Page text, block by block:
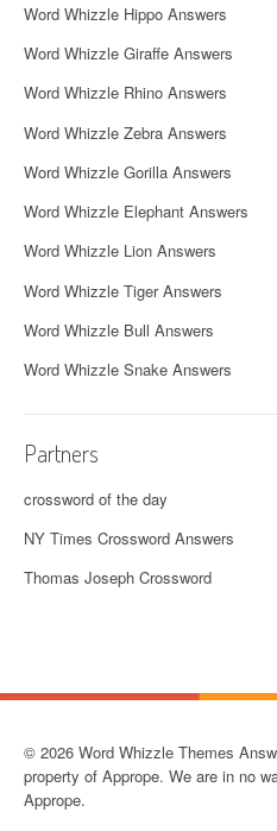
Word Whizzle Hippo Answers
Word Whizzle Giraffe Answers
Word Whizzle Rhino Answers
Word Whizzle Zebra Answers
Word Whizzle Gorilla Answers
Word Whizzle Elephant Answers
Word Whizzle Lion Answers
Word Whizzle Tiger Answers
Word Whizzle Bull Answers
Word Whizzle Snake Answers
Partners
crossword of the day
NY Times Crossword Answers
Thomas Joseph Crossword
© 2026 Word Whizzle Themes
property of Apprope. We are in no
Apprope.